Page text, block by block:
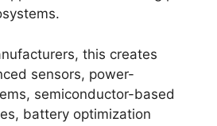
this creates
sensors, power-
semiconductor-based
battery optimization